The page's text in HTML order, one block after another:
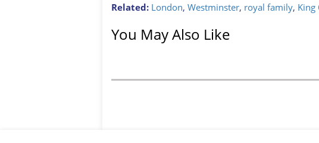
Related: London, Westminster, royal family, King
You May Also Like